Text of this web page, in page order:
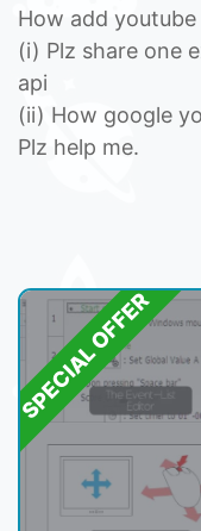
How add
(i) Plz share one
api
(ii) How google
Plz help me.
SPECIAL OFFER